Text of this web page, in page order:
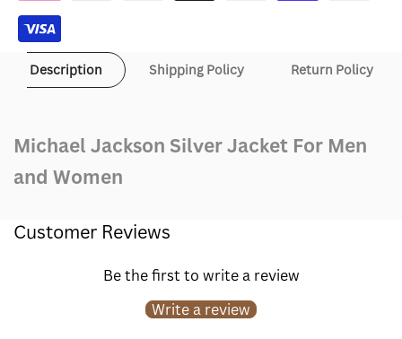
Description Shipping Policy Return Policy
Michael Jackson Silver Jacket For Men
and Women
Customer Reviews
Be the first to write a review
Write a review